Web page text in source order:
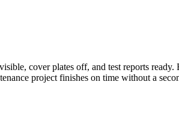
cover plates off, and test reports
project finishes on time without a